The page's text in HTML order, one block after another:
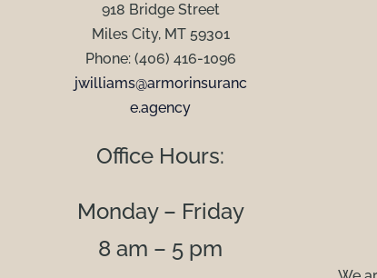
918 Bridge Street
Miles City, MT 59301
Phone: (406) 416-1096
jwilliams@armorinsuranc
e.agency
Office Hours:
Monday – Friday
8 am – 5 pm